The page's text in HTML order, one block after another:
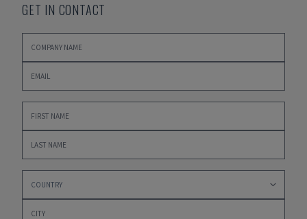
GET IN CONTACT